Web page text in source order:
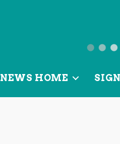
from
NEWS HOME